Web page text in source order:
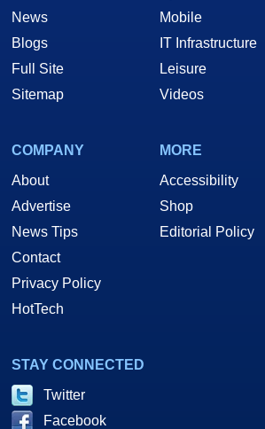
News
Blogs
Full Site
Sitemap
Mobile
IT Infrastructure
Leisure
Videos
COMPANY
About
Advertise
News Tips
Contact
Privacy Policy
HotTech
MORE
Accessibility
Shop
Editorial Policy
STAY CONNECTED
Twitter
Facebook